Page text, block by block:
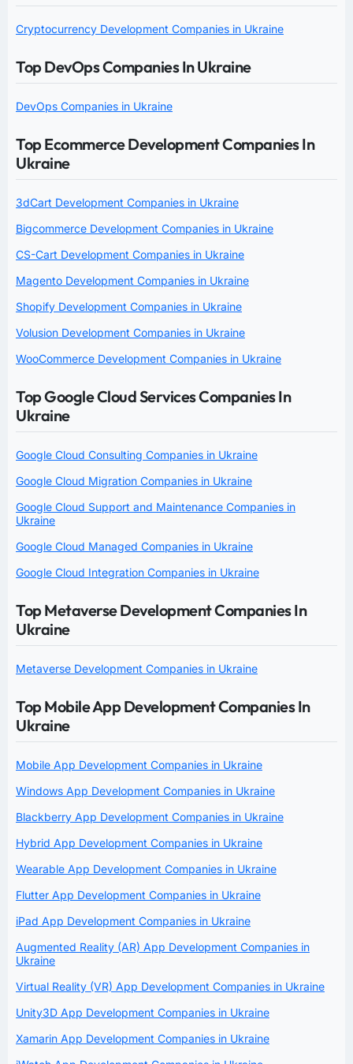
Cryptocurrency Development Companies in Ukraine
Top DevOps Companies In Ukraine
DevOps Companies in Ukraine
Top Ecommerce Development Companies In
Ukraine
3dCart Development Companies in Ukraine
Bigcommerce Development Companies in Ukraine
CS-Cart Development Companies in Ukraine
Magento Development Companies in Ukraine
Shopify Development Companies in Ukraine
Volusion Development Companies in Ukraine
WooCommerce Development Companies in Ukraine
Top Google Cloud Services Companies In
Ukraine
Google Cloud Consulting Companies in Ukraine
Google Cloud Migration Companies in Ukraine
Google Cloud Support and Maintenance Companies in
Ukraine
Google Cloud Managed Companies in Ukraine
Google Cloud Integration Companies in Ukraine
Top Metaverse Development Companies In
Ukraine
Metaverse Development Companies in Ukraine
Top Mobile App Development Companies In
Ukraine
Mobile App Development Companies in Ukraine
Windows App Development Companies in Ukraine
Blackberry App Development Companies in Ukraine
Hybrid App Development Companies in Ukraine
Wearable App Development Companies in Ukraine
Flutter App Development Companies in Ukraine
iPad App Development Companies in Ukraine
Augmented Reality (AR) App Development Companies in
Ukraine
Virtual Reality (VR) App Development Companies in Ukraine
Unity3D App Development Companies in Ukraine
Xamarin App Development Companies in Ukraine